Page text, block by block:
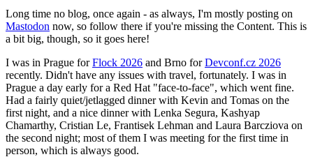
Long time no blog, once again - as always, I'm mostly posting on
Mastodon now, so follow there if you're missing the Content. This is
a bit big, though, so it goes here!
I was in Prague forFlock 2026 and Brno forDevconf.cz 2026
recently. Didn't have any issues with travel, fortunately. I was in
Prague a day early for a Red Hat "face-to-face", which went fine.
Had a fairly quiet/jetlagged dinner with Kevin and Tomas on the
first night, and a nice dinner with Lenka Segura, Kashyap
Chamarthy, Cristian Le, Frantisek Lehman and Laura Barcziova on
the second night; most of them I was meeting for the first time in
person, which is always good.